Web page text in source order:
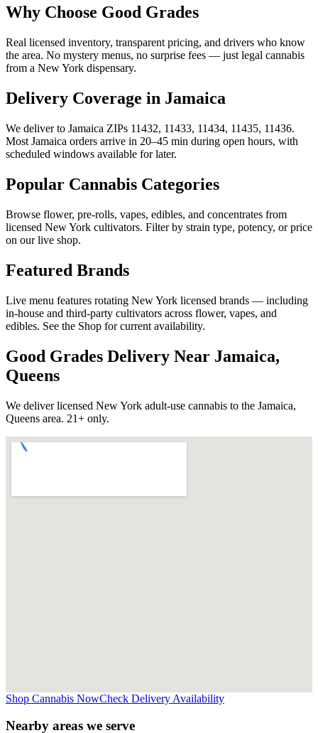
Why Choose Good Grades
Real licensed inventory, transparent pricing, and drivers who know
the area. No mystery menus, no surprise fees — just legal cannabis
from a New York dispensary.
Delivery Coverage in Jamaica
We deliver to Jamaica ZIPs 11432, 11433, 11434, 11435, 11436.
Most Jamaica orders arrive in 20–45 min during open hours, with
scheduled windows available for later.
Popular Cannabis Categories
Browse flower, pre-rolls, vapes, edibles, and concentrates from
licensed New York cultivators. Filter by strain type, potency, or price
on our live shop.
Featured Brands
Live menu features rotating New York licensed brands — including
in-house and third-party cultivators across flower, vapes, and
edibles. See the Shop for current availability.
Good Grades Delivery Near Jamaica,
Queens
We deliver licensed New York adult-use cannabis to the Jamaica,
Queens area. 21+ only.
Shop Cannabis NowCheck Delivery Availability
Nearby areas we serve